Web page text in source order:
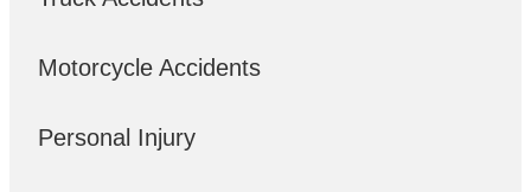
Motorcycle Accidents
Personal Injury